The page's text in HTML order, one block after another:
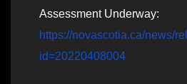
Assessment Underway:
https://novascotia.ca/news/
id=20220408004